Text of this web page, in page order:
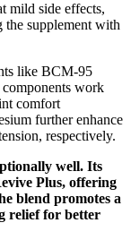
mild side effects,
the supplement with
like BCM-95
work
comfort
further enhance
respectively.
well. Its
Plus, offering
blend promotes a
relief for better